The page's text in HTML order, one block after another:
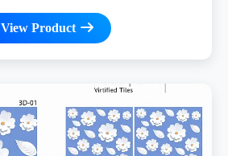
View Product